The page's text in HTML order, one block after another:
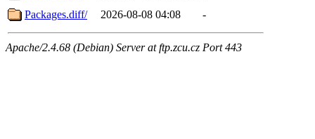
Packages.diff/
2026-08-08 04:08 -
Apache/2.4.68 (Debian) Server at ftp.zcu.cz Port 443